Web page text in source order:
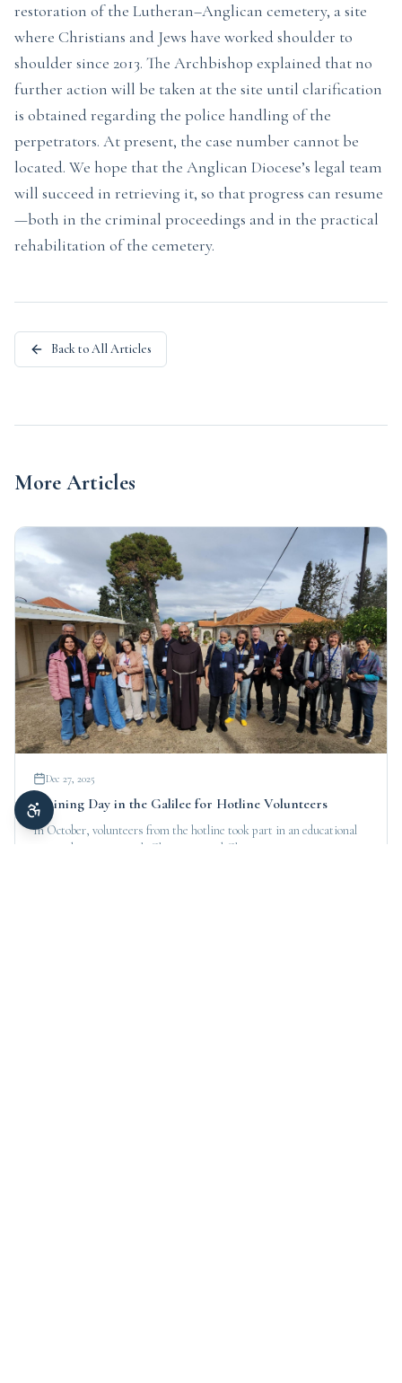
restoration of the Lutheran–Anglican cemetery, a site
where Christians and Jews have worked shoulder to
shoulder since 2013. The Archbishop explained that no
further action will be taken at the site until clarification
is obtained regarding the police handling of the
perpetrators. At present, the case number cannot be
located. We hope that the Anglican Diocese’s legal team
will succeed in retrieving it, so that progress can resume
—both in the criminal proceedings and in the practical
rehabilitation of the cemetery.
Back to All Articles
More Articles
Dec 27, 2025
Training Day in the Galilee for Hotline Volunteers
In October, volunteers from the hotline took part in an educational
tour and meetings with Christians and Christian communities in